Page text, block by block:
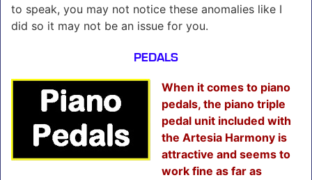
to speak, you may not notice these anomalies like I
did so it may not be an issue for you.
PEDALS
When it comes to piano
pedals, the piano triple
pedal unit included with
the Artesia Harmony is
attractive and seems to
work fine as far as